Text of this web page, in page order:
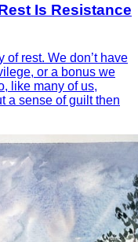
Is Resistance
of rest. We don’t have
or a bonus we
like many of us,
a sense of guilt then